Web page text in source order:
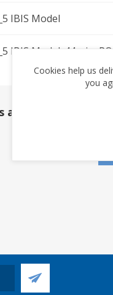
IBIS Model
IBIS Model. 44-pin,
made to this
Cookies help us
you